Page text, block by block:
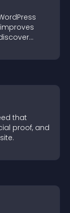
that
proof, and